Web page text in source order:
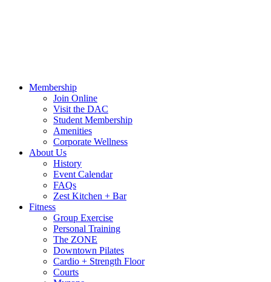
Membership
Join Online
Visit the DAC
Student Membership
Amenities
Corporate Wellness
About Us
History
Event Calendar
FAQs
Zest Kitchen + Bar
Fitness
Group Exercise
Personal Training
The ZONE
Downtown Pilates
Cardio + Strength Floor
Courts